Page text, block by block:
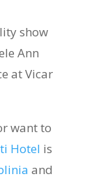
show
Ann
at Vicar
want to
Hotel is
and